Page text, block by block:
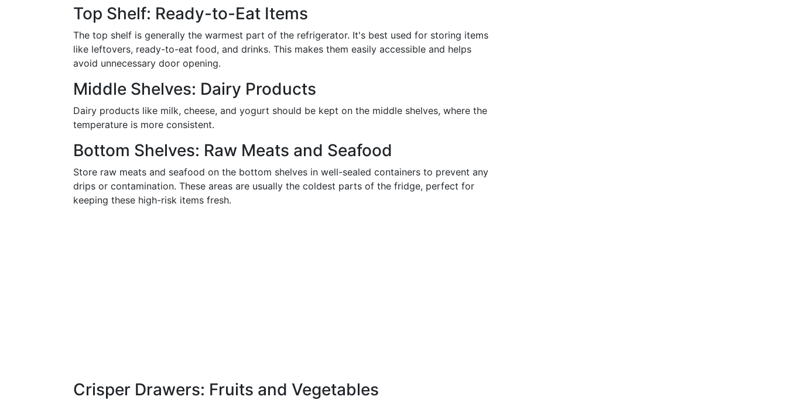
Top Shelf: Ready-to-Eat Items
The top shelf is generally the warmest part of the refrigerator. It's best used for storing items
like leftovers, ready-to-eat food, and drinks. This makes them easily accessible and helps
avoid unnecessary door opening.
Middle Shelves: Dairy Products
Dairy products like milk, cheese, and yogurt should be kept on the middle shelves, where the
temperature is more consistent.
Bottom Shelves: Raw Meats and Seafood
Store raw meats and seafood on the bottom shelves in well-sealed containers to prevent any
drips or contamination. These areas are usually the coldest parts of the fridge, perfect for
keeping these high-risk items fresh.
Crisper Drawers: Fruits and Vegetables